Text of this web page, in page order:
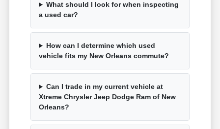
What should I look for when inspecting
a used car?
How can I determine which used
vehicle fits my New Orleans commute?
Can I trade in my current vehicle at
Xtreme Chrysler Jeep Dodge Ram of New
Orleans?